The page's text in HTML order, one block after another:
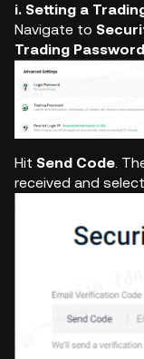
i. Setting a
Navigate to
Trading Password
Hit Send Code .
received and select